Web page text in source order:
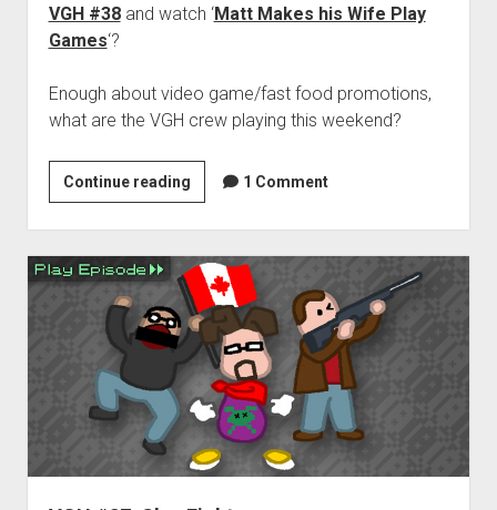
VGH #38and watch ‘Matt Makes his Wife Play
Games‘?
Enough about video game/fast food promotions,
what are the VGH crew playing this weekend?
Continue readingWeekend
Hangover:
‘Unlock
the
box’
edition
1 Comment